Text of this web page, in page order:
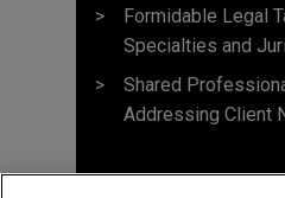
Formidable Legal
Specialties and
Shared
Addressing Client